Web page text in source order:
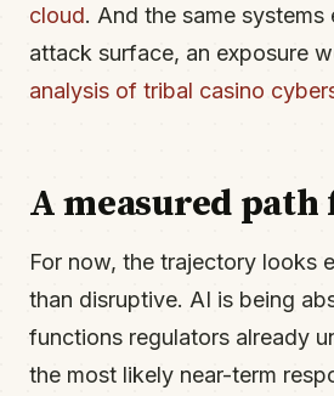
cloud. And the same
attack surface, an exposure
analysis of tribal casino
A measured
For now, the trajectory looks
than disruptive. AI is being
functions regulators already
the most likely near-term